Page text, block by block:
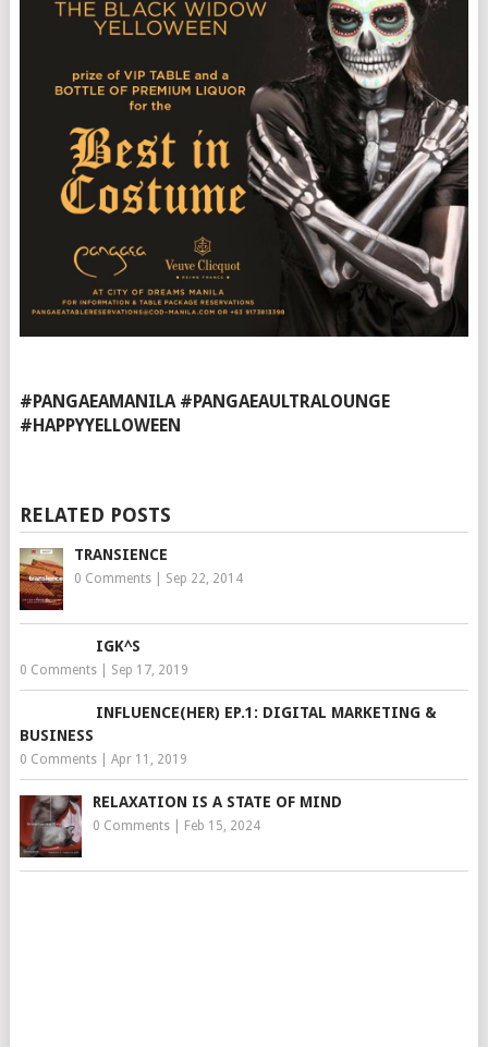
#PANGAEAMANILA #PANGAEAULTRALOUNGE
#HAPPYYELLOWEEN
RELATED POSTS
TRANSIENCE
0 Comments| Sep 22, 2014
IGK^S
0 Comments| Sep 17, 2019
INFLUENCE(HER) EP.1: DIGITAL MARKETING &
BUSINESS
0 Comments| Apr 11, 2019
RELAXATION IS A STATE OF MIND
0 Comments| Feb 15, 2024